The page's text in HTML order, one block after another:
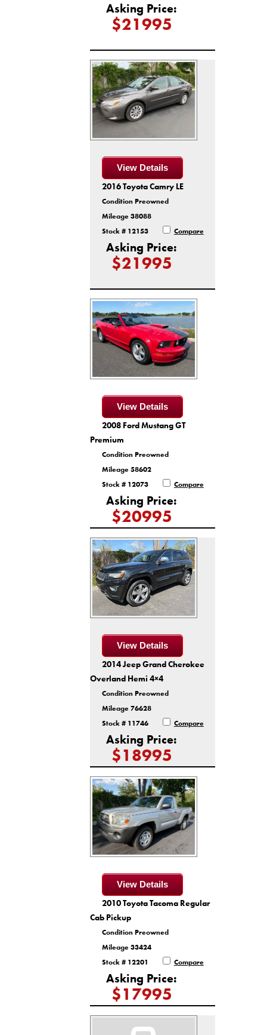
Asking Price:
$21995
View Details
2016 Toyota Camry LE
Condition Preowned
Mileage 38088
Stock # 12153
Compare
Asking Price:
$21995
View Details
2008 Ford Mustang GT
Premium
Condition Preowned
Mileage 58602
Stock # 12073
Compare
Asking Price:
$20995
View Details
2014 Jeep Grand Cherokee
Overland Hemi 4×4
Condition Preowned
Mileage 76628
Stock # 11746
Compare
Asking Price:
$18995
View Details
2010 Toyota Tacoma Regular
Cab Pickup
Condition Preowned
Mileage 33424
Stock # 12201
Compare
Asking Price:
$17995